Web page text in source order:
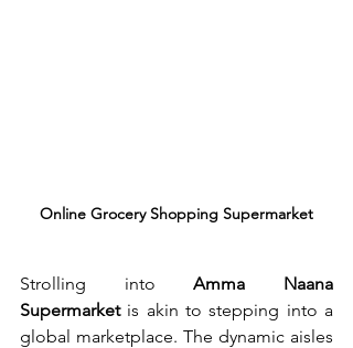
Online Grocery Shopping Supermarket
Strolling into Amma Naana
Supermarket is akin to stepping into a
global marketplace. The dynamic aisles